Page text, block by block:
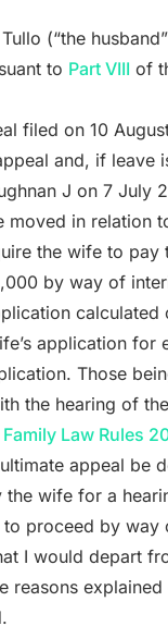
(“the
to Part VIII of
filed on 10
and, if leave
J on 7 July
moved in relation
the wife to
by way of
calculated
application
Those
the hearing of
Family Law Rules
appeal be
wife for a
proceed by way
I would depart
reasons